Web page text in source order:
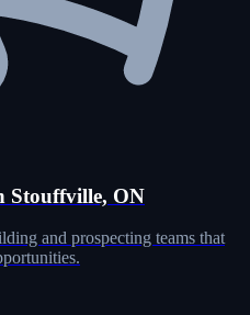
Stouffville, ON
and prospecting teams that